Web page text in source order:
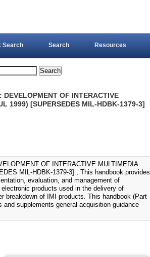
Search Search Resources
OF INTERACTIVE
1999) [SUPERSEDES MIL-HDBK-1379-3]
OF INTERACTIVE MULTIMEDIA
MIL-HDBK-1379-3]., This handbook provides
evaluation, and management of
products used in the delivery of
breakdown of IMI products. This handbook (Part
supplements general acquisition guidance